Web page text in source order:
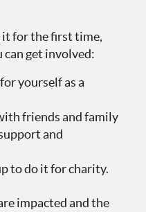
it for the first time,
get involved:
yourself as a
friends and family
and
to do it for charity.
impacted and the